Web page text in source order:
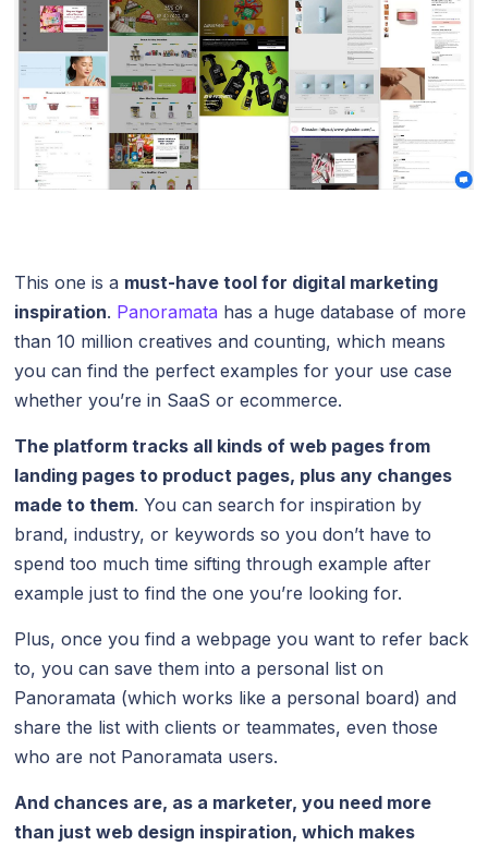
This one is a must-have tool for digital marketing
inspiration. Panoramata has a huge database of more
than 10 million creatives and counting, which means
you can find the perfect examples for your use case
whether you’re in SaaS or ecommerce.
The platform tracks all kinds of web pages from
landing pages to product pages, plus any changes
made to them. You can search for inspiration by
brand, industry, or keywords so you don’t have to
spend too much time sifting through example after
example just to find the one you’re looking for.
Plus, once you find a webpage you want to refer back
to, you can save them into a personal list on
Panoramata (which works like a personal board) and
share the list with clients or teammates, even those
who are not Panoramata users.
And chances are, as a marketer, you need more
than just web design inspiration, which makes